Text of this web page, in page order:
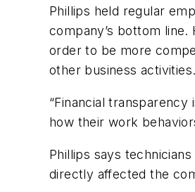
Phillips held regular
company’s bottom
order to be more
other business activities.
“Financial
how their work
Phillips says
directly affected the